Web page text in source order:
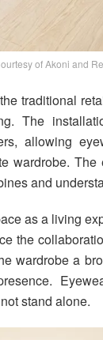
of Akoni and
traditional
The
allowing
wardrobe.
and
as a living
the
wardrobe a
stand alone.